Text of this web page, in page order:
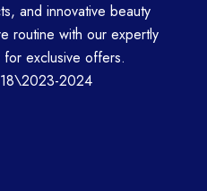
and innovative beauty
routine with our expertly
exclusive offers.
2024